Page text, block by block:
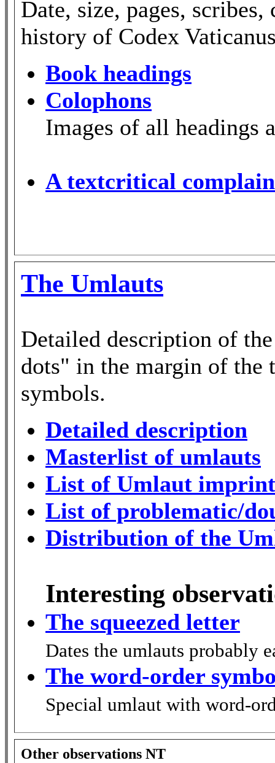
Date, size, pages,
history of Codex
Book headings
Colophons
Images of all headings
A textcritical
The Umlauts
Detailed description of
dots" in the margin of the
symbols.
Detailed description
Masterlist of umlauts
List of Umlaut
List of problematic/
Distribution of the
Interesting
The squeezed letter
Dates the umlauts probably
The word-order
Special umlaut with word-
Other observations NT